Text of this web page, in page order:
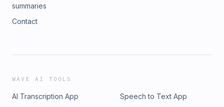
summaries
Contact
WAVE AI TOOLS
AI Transcription App
Speech to Text App